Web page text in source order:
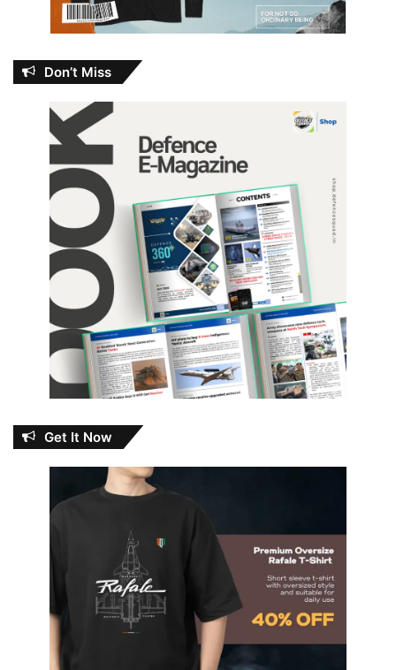
Don’t Miss
Get It Now